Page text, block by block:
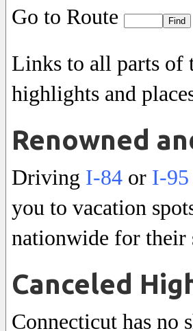
Go to Route
Links to all parts of
highlights and
Renowned
Driving I-84 or I-95
you to vacation
nationwide for their
Canceled
Connecticut has no